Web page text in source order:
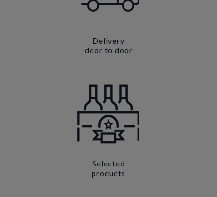
Delivery
door to door
Selected
products